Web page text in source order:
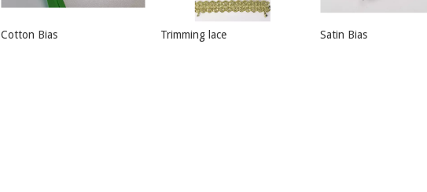
Cotton Bias Trimming lace Satin Bias